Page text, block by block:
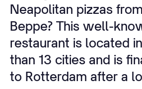
Neapolitan pizzas
Beppe? This well-
restaurant is located
than 13 cities and is
to Rotterdam after a